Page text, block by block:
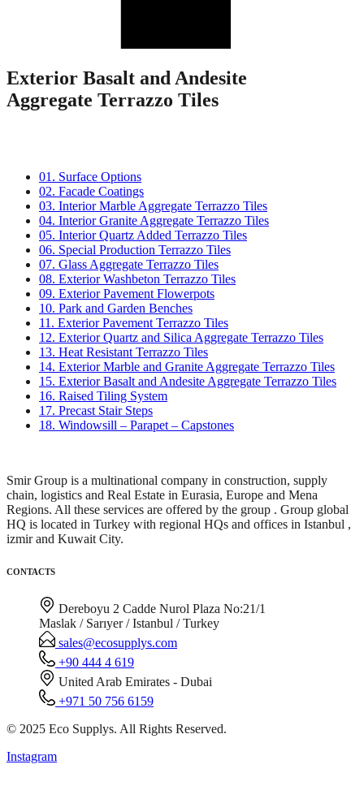
Exterior Basalt and Andesite
Aggregate Terrazzo Tiles
01. Surface Options
02. Facade Coatings
03. Interior Marble Aggregate Terrazzo Tiles
04. Interior Granite Aggregate Terrazzo Tiles
05. Interior Quartz Added Terrazzo Tiles
06. Special Production Terrazzo Tiles
07. Glass Aggregate Terrazzo Tiles
08. Exterior Washbeton Terrazzo Tiles
09. Exterior Pavement Flowerpots
10. Park and Garden Benches
11. Exterior Pavement Terrazzo Tiles
12. Exterior Quartz and Silica Aggregate Terrazzo Tiles
13. Heat Resistant Terrazzo Tiles
14. Exterior Marble and Granite Aggregate Terrazzo Tiles
15. Exterior Basalt and Andesite Aggregate Terrazzo Tiles
16. Raised Tiling System
17. Precast Stair Steps
18. Windowsill – Parapet – Capstones
Smir Group is a multinational company in construction, supply
chain, logistics and Real Estate in Eurasia, Europe and Mena
Regions. All these services are offered by the group . Group global
HQ is located in Turkey with regional HQs and offices in Istanbul ,
izmir and Kuwait City.
CONTACTS
Dereboyu 2 Cadde Nurol Plaza No:21/1
Maslak / Sarıyer / Istanbul / Turkey
sales@ecosupplys.com
+90 444 4 619
United Arab Emirates - Dubai
+971 50 756 6159
© 2025 Eco Supplys. All Rights Reserved.
Instagram